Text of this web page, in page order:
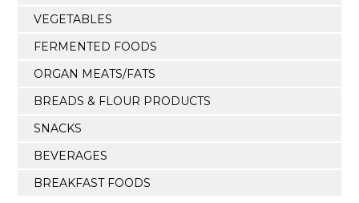
VEGETABLES
FERMENTED FOODS
ORGAN MEATS/FATS
BREADS & FLOUR PRODUCTS
SNACKS
BEVERAGES
BREAKFAST FOODS